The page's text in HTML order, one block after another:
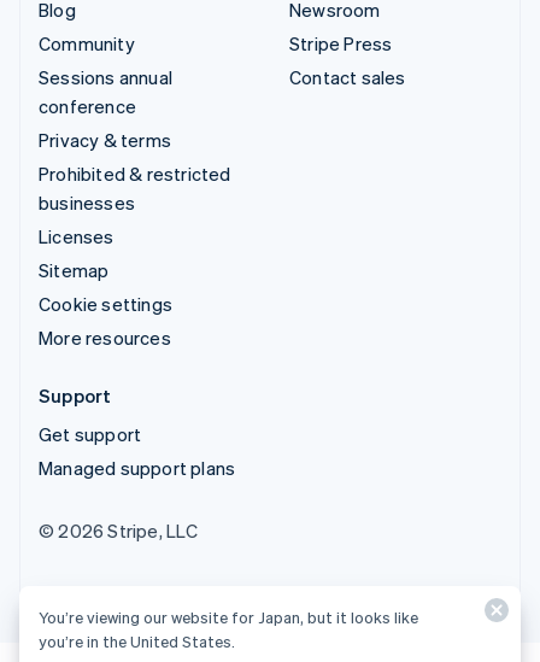
Blog
Community
Sessions annual
conference
Privacy & terms
Prohibited & restricted
businesses
Licenses
Sitemap
Cookie settings
More resources
Newsroom
Stripe Press
Contact sales
Support
Get support
Managed support plans
© 2026 Stripe, LLC
You’re viewing our website for Japan, but it looks like
you’re in the United States.